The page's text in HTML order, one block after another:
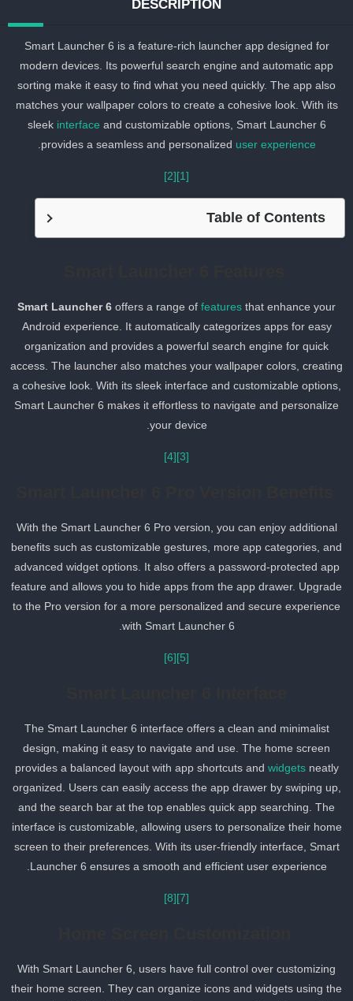
DESCRIPTION
Smart Launcher 6 is a feature-rich launcher app designed for
modern devices. Its powerful search engine and automatic app
sorting make it easy to find what you need quickly. The app also
matches your wallpaper colors to create a cohesive look. With its
sleekinterfaceand customizable options, Smart Launcher 6
provides a seamless and personalizeduser experience
.
[2]
Table of Contents
Smart Launcher 6offers a range offeaturesthat enhance your
Android experience. It automatically categorizes apps for easy
organization and provides a powerful search engine for quick
access. The launcher also matches your wallpaper colors,
a cohesive look. With its sleek interface and customizable options,
Smart Launcher 6 makes it effortless to navigate and personalize
your device.
[4]
With the Smart Launcher 6 Pro version, you can enjoy additional
benefits such as customizable gestures, more app categories, and
advanced widget options. It also offers a password-protected app
feature and allows you to hide apps from the app drawer. Upgrade
to the Pro version for a more personalized and secure experience
with Smart Launcher 6.
[6]
The Smart Launcher 6 interface offers a clean and minimalist
design, making it easy to navigate and use. The home screen
provides a balanced layout with app shortcuts andwidgetsneatly
organized. Users can easily access the app drawer by swiping up,
and the search bar at the top enables quick app searching. The
interface is customizable, allowing users to personalize their home
screen to their preferences. With its user-friendly interface, Smart
Launcher 6 ensures a smooth and efficient user experience.
[8]
With Smart Launcher 6, users have full control over customizing
their home screen. They can organize icons and widgets using the